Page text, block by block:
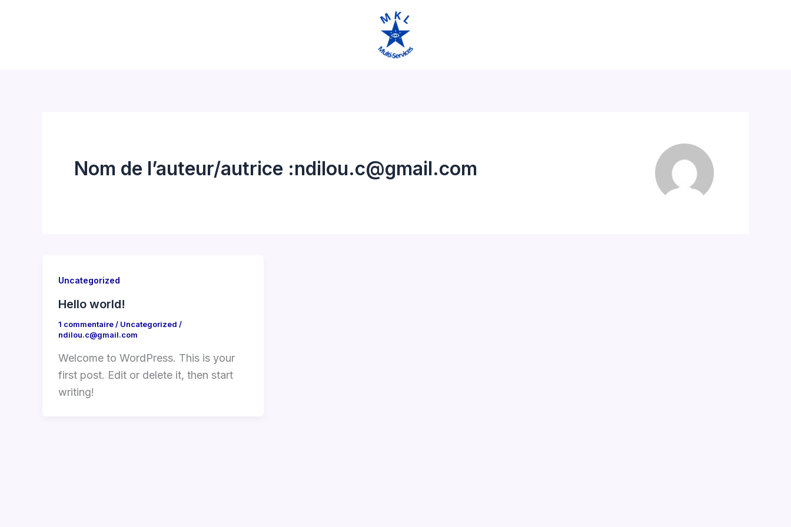
Nom de l’auteur/autrice :ndilou.c@gmail.com
Uncategorized
Hello world!
1 commentaire/ Uncategorized /
ndilou.c@gmail.com
Welcome to WordPress. This is your
first post. Edit or delete it, then start
writing!